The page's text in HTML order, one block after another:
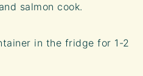
salmon cook.
in the fridge for 1-2